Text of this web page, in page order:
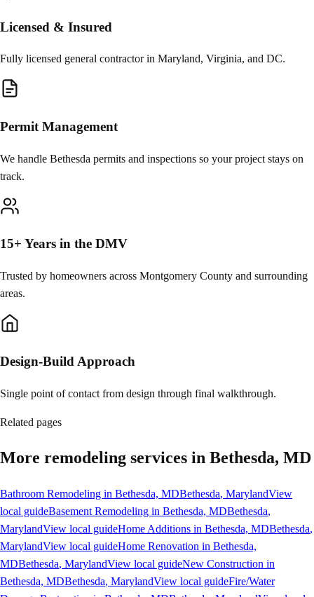
Licensed & Insured
Fully licensed general contractor in Maryland, Virginia, and DC.
Permit Management
We handle Bethesda permits and inspections so your project stays on
track.
15+ Years in the DMV
Trusted by homeowners across Montgomery County and surrounding
areas.
Design-Build Approach
Single point of contact from design through final walkthrough.
Related pages
More remodeling services in Bethesda, MD
Bathroom Remodeling in Bethesda, MDBethesda, MarylandView
local guideBasement Remodeling in Bethesda, MDBethesda,
MarylandView local guideHome Additions in Bethesda, MDBethesda,
MarylandView local guideHome Renovation in Bethesda,
MDBethesda, MarylandView local guideNew Construction in
Bethesda, MDBethesda, MarylandView local guideFire/Water